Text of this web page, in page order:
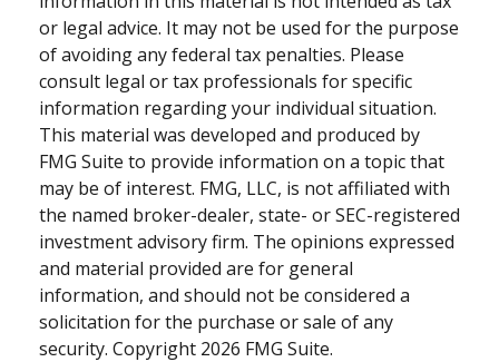
or legal advice. It may not be used for the purpose
of avoiding any federal tax penalties. Please
consult legal or tax professionals for specific
information regarding your individual situation.
This material was developed and produced by
FMG Suite to provide information on a topic that
may be of interest. FMG, LLC, is not affiliated with
the named broker-dealer, state- or SEC-registered
investment advisory firm. The opinions expressed
and material provided are for general
information, and should not be considered a
solicitation for the purchase or sale of any
security. Copyright 2026 FMG Suite.